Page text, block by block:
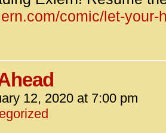
comic/let-your-
12, 2020 at 7:00 pm